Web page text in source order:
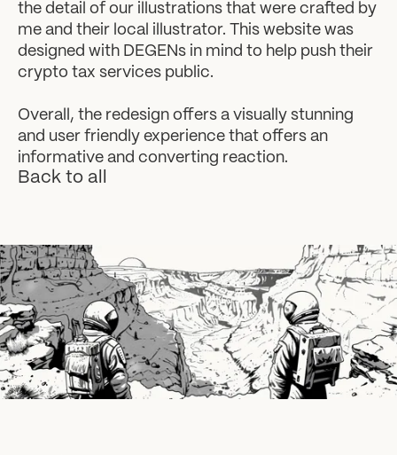
the detail of our illustrations that were crafted by
me and their local illustrator. This website was
designed with DEGENs in mind to help push their
crypto tax services public.
Overall, the redesign offers a visually stunning
and user friendly experience that offers an
informative and converting reaction.
Back to all